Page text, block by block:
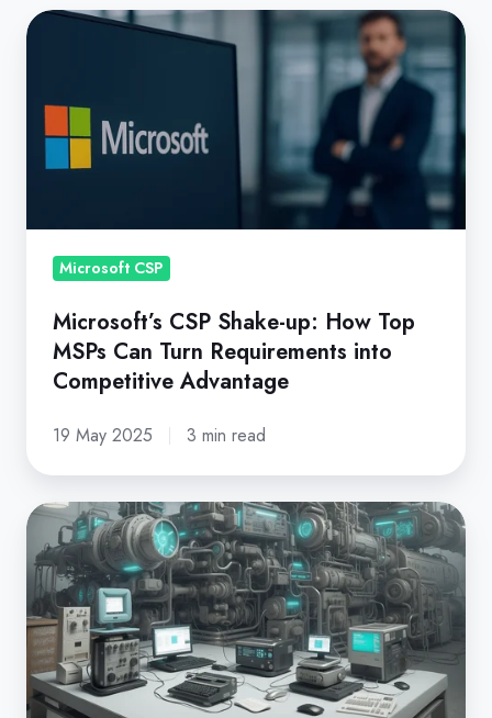
Microsoft’s
How
Top
Turn
into
Competitive
Advantage
Microsoft CSP
Microsoft’s CSP Shake-up: How Top
MSPs Can Turn Requirements into
Competitive Advantage
19 May 2025 3 min read
Microsoft
New
Commerce
Experience:
A
Complete
Guide